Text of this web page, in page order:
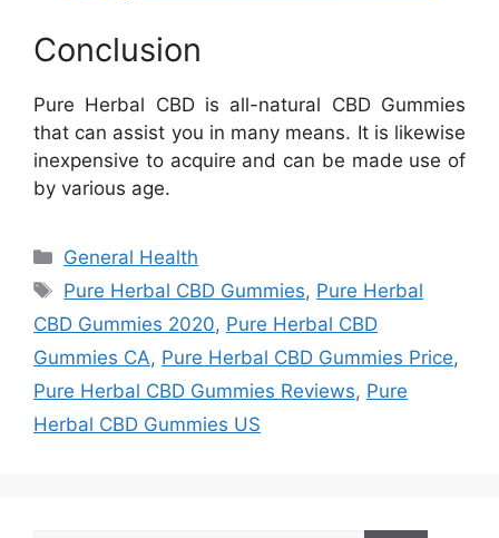
Conclusion
Pure Herbal CBD is all-natural CBD Gummies
that can assist you in many means. It is likewise
inexpensive to acquire and can be made use of
by various age.
Categories
General Health
Tags
Pure Herbal CBD Gummies, Pure Herbal
CBD Gummies 2020, Pure Herbal CBD
Gummies CA, Pure Herbal CBD Gummies Price,
Pure Herbal CBD Gummies Reviews, Pure
Herbal CBD Gummies US